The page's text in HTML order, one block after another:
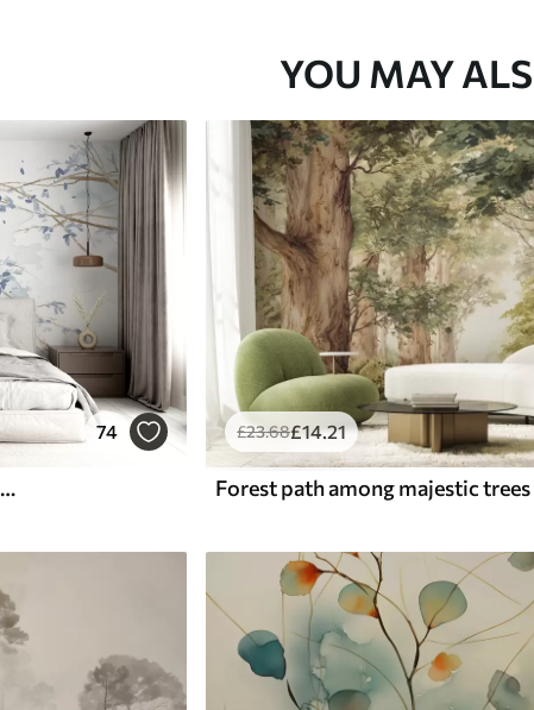
YOU MAY
74
Delicate blue and white floral branches with soft, blurred watercolor background
£23.68£14.21